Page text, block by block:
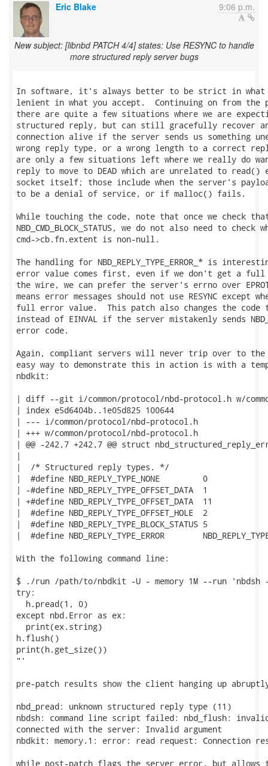
Eric Blake 9:06 p.m.
New subject: [libnbd PATCH 4/4] states: Use RESYNC to handle
more structured reply server bugs